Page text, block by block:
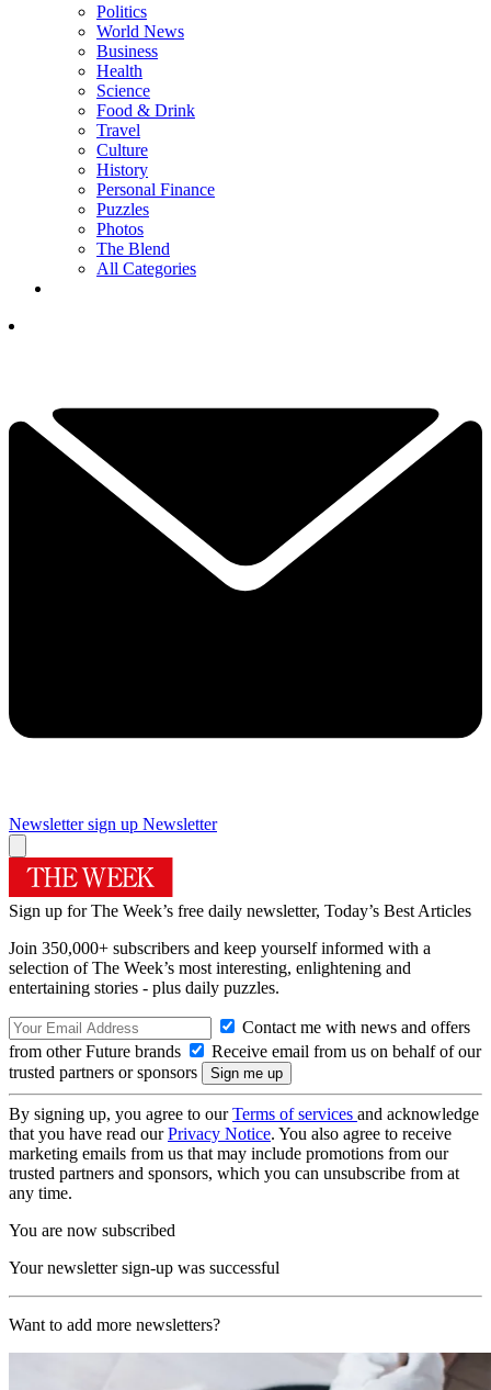
Politics
World News
Business
Health
Science
Food & Drink
Travel
Culture
History
Personal Finance
Puzzles
Photos
The Blend
All Categories
Newsletter sign up Newsletter
Sign up for The Week’s free daily newsletter, Today’s Best Articles
Join 350,000+ subscribers and keep yourself informed with a
selection of The Week’s most interesting, enlightening and
entertaining stories - plus daily puzzles.
Contact me with news and offers
from other Future brands
Receive email from us on behalf of our
trusted partners or sponsors
By signing up, you agree to ourTerms of services and acknowledge
that you have read ourPrivacy Notice. You also agree to receive
marketing emails from us that may include promotions from our
trusted partners and sponsors, which you can unsubscribe from at
any time.
You are now subscribed
Your newsletter sign-up was successful
Want to add more newsletters?